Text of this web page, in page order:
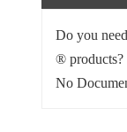
Do you
® products?
No